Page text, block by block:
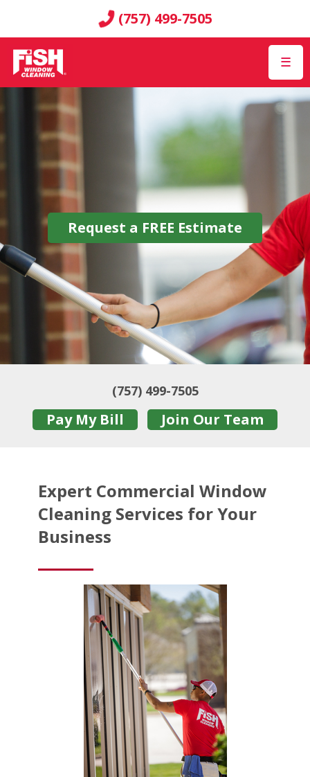
(757) 499-7505
☰
Request a FREE Estimate
(757) 499-7505
Pay My Bill Join Our Team
Expert Commercial Window
Cleaning Services for Your
Business